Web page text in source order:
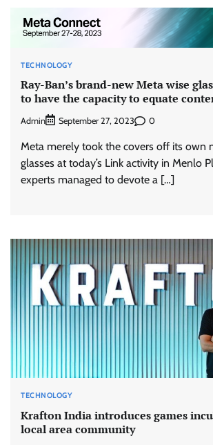
TECHNOLOGY
Ray-Ban’s brand-new Meta wise
to have the capacity to equate
Admin September 27, 2023 0
Meta merely took the covers off its own
glasses at today’s Link activity in Menlo
experts managed to devote a […]
TECHNOLOGY
Krafton India introduces games
local area community